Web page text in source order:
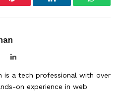
Pinterest LinkedIn
LinkedIn
is a tech professional with over
on experience in web